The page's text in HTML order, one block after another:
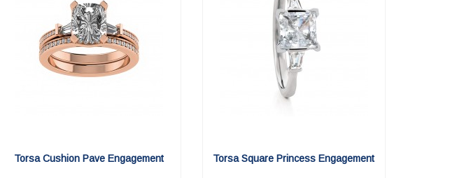
Torsa Cushion Pave Engagement Torsa Square Princess Engagement